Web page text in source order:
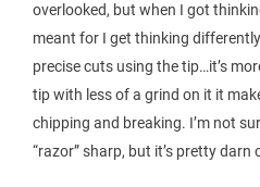
overlooked, but when I got
meant for I get thinking
precise cuts using the tip…it’s
tip with less of a grind on it it
chipping and breaking. I’m not
“razor” sharp, but it’s pretty darn